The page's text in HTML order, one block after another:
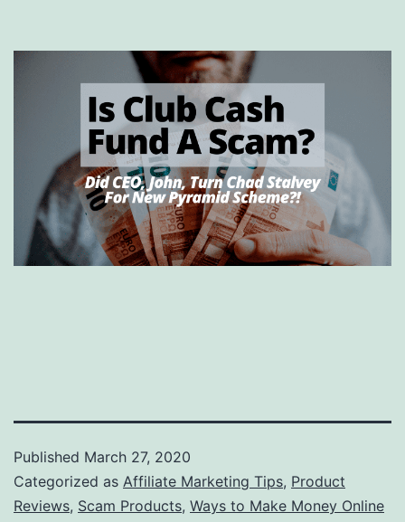
Published March 27, 2020
Categorized as Affiliate Marketing Tips, Product
Reviews, Scam Products, Ways to Make Money Online